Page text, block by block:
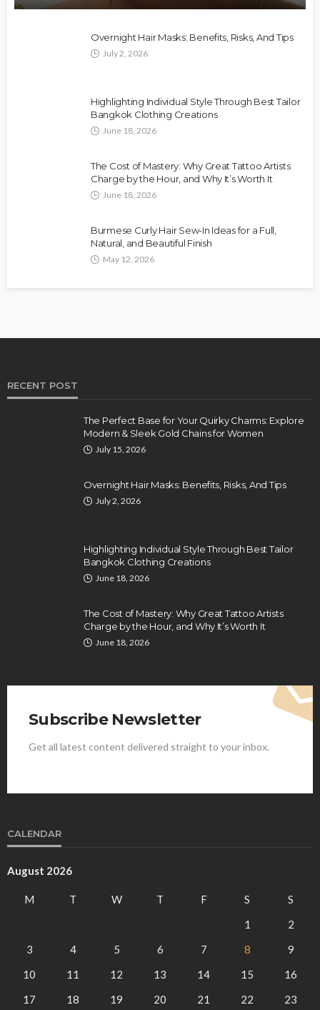
Overnight Hair Masks: Benefits, Risks, And Tips
July 2, 2026
Highlighting Individual Style Through Best Tailor
Bangkok Clothing Creations
June 18, 2026
The Cost of Mastery: Why Great Tattoo Artists
Charge by the Hour, and Why It’s Worth It
June 18, 2026
Burmese Curly Hair Sew-In Ideas for a Full,
Natural, and Beautiful Finish
May 12, 2026
RECENT POST
The Perfect Base for Your Quirky Charms: Explore
Modern & Sleek Gold Chains for Women
July 15, 2026
Overnight Hair Masks: Benefits, Risks, And Tips
July 2, 2026
Highlighting Individual Style Through Best Tailor
Bangkok Clothing Creations
June 18, 2026
The Cost of Mastery: Why Great Tattoo Artists
Charge by the Hour, and Why It’s Worth It
June 18, 2026
Subscribe Newsletter
Get all latest content delivered straight to your inbox.
CALENDAR
August 2026
M T W T F S
S
1
2
3
4 5 6 7 8
9
10
11 12 13 14 15
16
17
18 19 20 21 22 23